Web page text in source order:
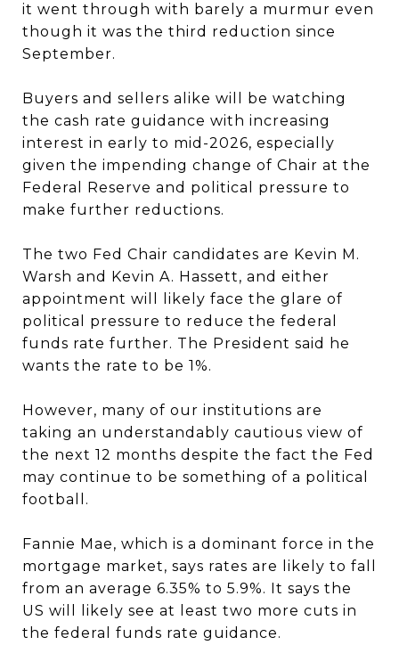
it went through with barely a murmur even
though it was the third reduction since
September.
Buyers and sellers alike will be watching
the cash rate guidance with increasing
interest in early to mid-2026, especially
given the impending change of Chair at the
Federal Reserve and political pressure to
make further reductions.
The two Fed Chair candidates are Kevin M.
Warsh and Kevin A. Hassett, and either
appointment will likely face the glare of
political pressure to reduce the federal
funds rate further. The President said he
wants the rate to be 1%.
However, many of our institutions are
taking an understandably cautious view of
the next 12 months despite the fact the Fed
may continue to be something of a political
football.
Fannie Mae, which is a dominant force in the
mortgage market, says rates are likely to fall
from an average 6.35% to 5.9%. It says the
US will likely see at least two more cuts in
the federal funds rate guidance.